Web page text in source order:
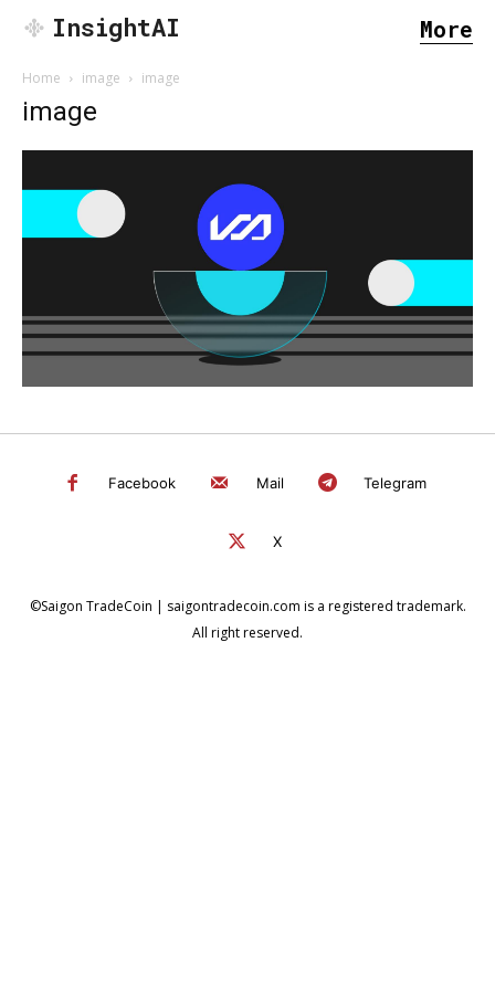
InsightAI More
Home image image
image
Facebook Mail Telegram
X
©Saigon TradeCoin | saigontradecoin.com is a registered trademark.
All right reserved.